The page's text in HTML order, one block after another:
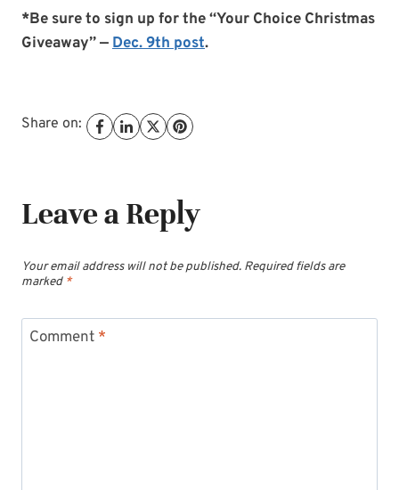
*Be sure to sign up for the “Your Choice Christmas
Giveaway” —Dec. 9th post.
Share on:
Leave a Reply
Your email address will not be published. Required fields are
marked *
Comment *